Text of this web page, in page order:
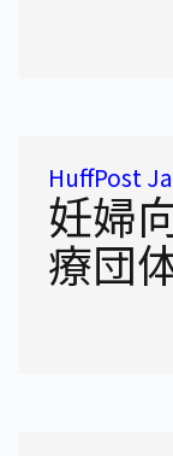
HuffPost
妊婦
療団